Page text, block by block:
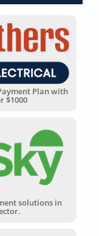
Plan with
$1000
solutions in